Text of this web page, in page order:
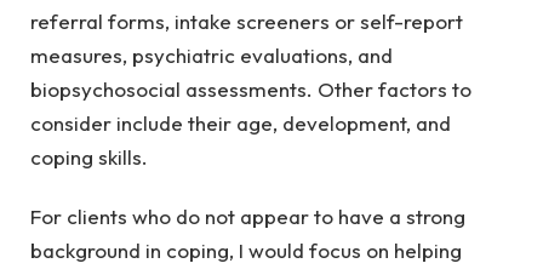
referral forms, intake screeners or self-report
measures, psychiatric evaluations, and
biopsychosocial assessments. Other factors to
consider include their age, development, and
coping skills.
For clients who do not appear to have a strong
background in coping, I would focus on helping